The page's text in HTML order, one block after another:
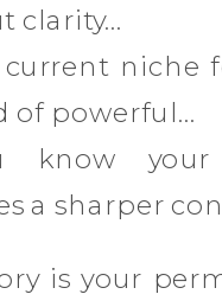
clarity…
niche
of powerful…
know your
a sharper
is your